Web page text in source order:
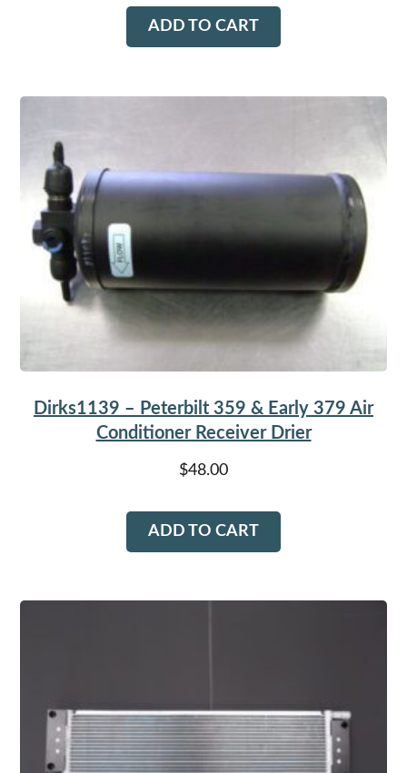
ADD TO CART
Dirks1139 – Peterbilt 359 & Early 379 Air
Conditioner Receiver Drier
$48.00
ADD TO CART